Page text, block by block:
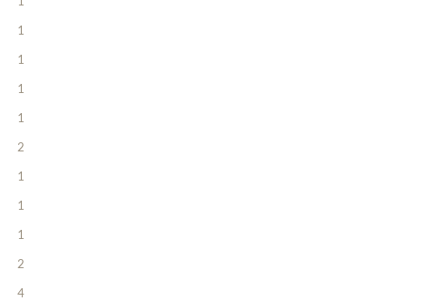
1
1
1
1
2
1
1
1
2
4